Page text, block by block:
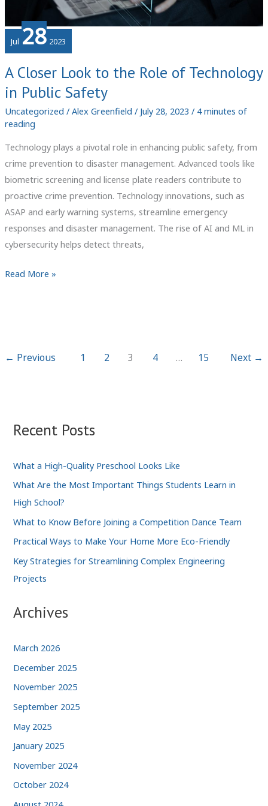
Jul 28 2023
A Closer Look to the Role of Technology
in Public Safety
Uncategorized / Alex Greenfield / July 28, 2023 / 4 minutes of
reading
Technology plays a pivotal role in enhancing public safety, from
crime prevention to disaster management. Advanced tools like
biometric screening and license plate readers contribute to
proactive crime prevention. Technology innovations, such as
ASAP and early warning systems, streamline emergency
responses and disaster management. The rise of AI and ML in
cybersecurity helps detect threats,
A
Role
Safety
Read More »
← Previous 1 2 3 4 … 15 Next →
Recent Posts
What a High-Quality Preschool Looks Like
What Are the Most Important Things Students Learn in
High School?
What to Know Before Joining a Competition Dance Team
Practical Ways to Make Your Home More Eco-Friendly
Key Strategies for Streamlining Complex Engineering
Projects
Archives
March 2026
December 2025
November 2025
September 2025
May 2025
January 2025
November 2024
October 2024